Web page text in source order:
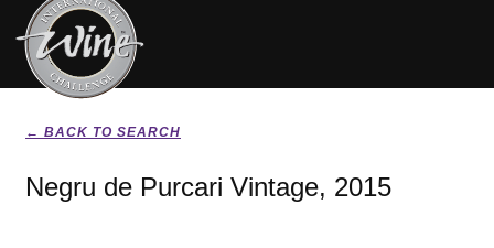
← BACK TO SEARCH
Negru de Purcari Vintage, 2015